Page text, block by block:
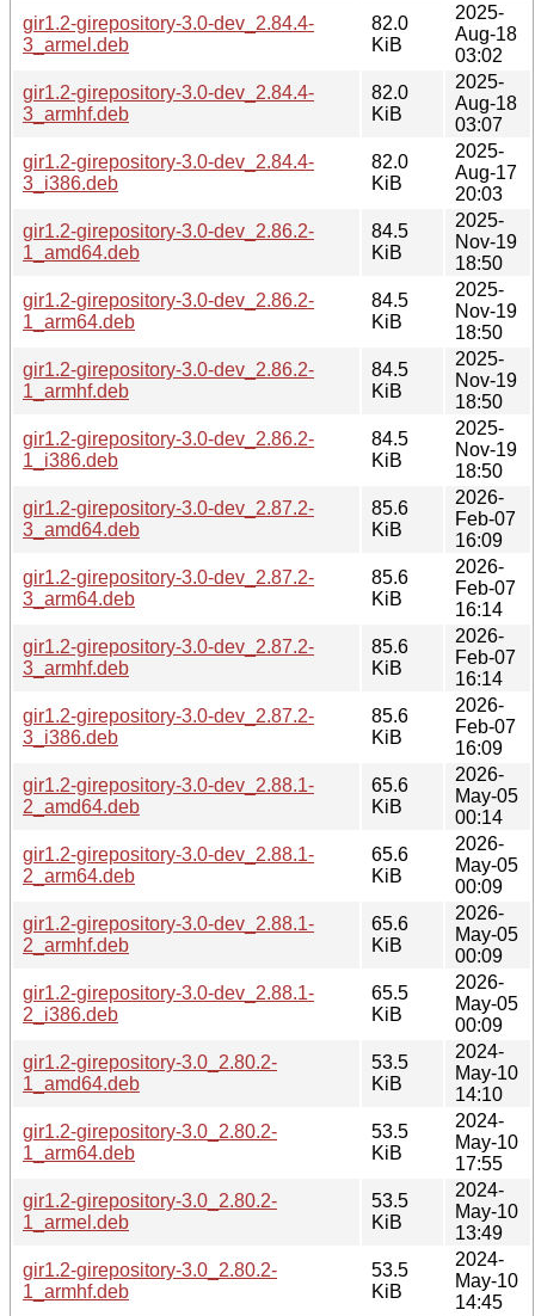
gir1.2-girepository-3.0-dev_2.84.4-
3_armel.deb
82.0
KiB
2025-
Aug-18
03:02
gir1.2-girepository-3.0-dev_2.84.4-
3_armhf.deb
82.0
KiB
2025-
Aug-18
03:07
gir1.2-girepository-3.0-dev_2.84.4-
3_i386.deb
82.0
KiB
2025-
Aug-17
20:03
gir1.2-girepository-3.0-dev_2.86.2-
1_amd64.deb
84.5
KiB
2025-
Nov-19
18:50
gir1.2-girepository-3.0-dev_2.86.2-
1_arm64.deb
84.5
KiB
2025-
Nov-19
18:50
gir1.2-girepository-3.0-dev_2.86.2-
1_armhf.deb
84.5
KiB
2025-
Nov-19
18:50
gir1.2-girepository-3.0-dev_2.86.2-
1_i386.deb
84.5
KiB
2025-
Nov-19
18:50
gir1.2-girepository-3.0-dev_2.87.2-
3_amd64.deb
85.6
KiB
2026-
Feb-07
16:09
gir1.2-girepository-3.0-dev_2.87.2-
3_arm64.deb
85.6
KiB
2026-
Feb-07
16:14
gir1.2-girepository-3.0-dev_2.87.2-
3_armhf.deb
85.6
KiB
2026-
Feb-07
16:14
gir1.2-girepository-3.0-dev_2.87.2-
3_i386.deb
85.6
KiB
2026-
Feb-07
16:09
gir1.2-girepository-3.0-dev_2.88.1-
2_amd64.deb
65.6
KiB
2026-
May-05
00:14
gir1.2-girepository-3.0-dev_2.88.1-
2_arm64.deb
65.6
KiB
2026-
May-05
00:09
gir1.2-girepository-3.0-dev_2.88.1-
2_armhf.deb
65.6
KiB
2026-
May-05
00:09
gir1.2-girepository-3.0-dev_2.88.1-
2_i386.deb
65.5
KiB
2026-
May-05
00:09
gir1.2-girepository-3.0_2.80.2-
1_amd64.deb
53.5
KiB
2024-
May-10
14:10
gir1.2-girepository-3.0_2.80.2-
1_arm64.deb
53.5
KiB
2024-
May-10
17:55
gir1.2-girepository-3.0_2.80.2-
1_armel.deb
53.5
KiB
2024-
May-10
13:49
gir1.2-girepository-3.0_2.80.2-
1_armhf.deb
53.5
KiB
2024-
May-10
14:45